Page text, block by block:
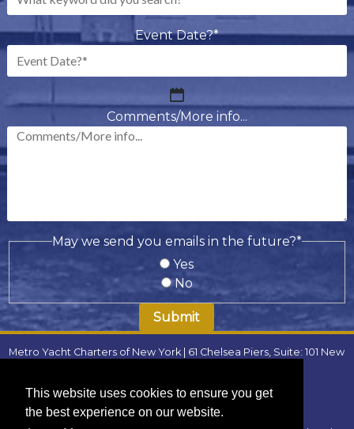
This website uses cookies to ensure you get
the best experience on our website.
Event Date?*
MM
slash
Comments/More info...
May we send you emails in the future?*
Yes
No
Metro Yacht Charters of New York | 61 Chelsea Piers, Suite: 101 New
Locations :